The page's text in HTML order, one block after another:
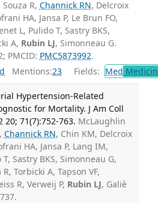
Souza R, Channick RN, Delcroix
HA, Jansa P, Le Brun FO,
L, Pulido T, Sastry BKS,
A, Rubin LJ, Simonneau G.
PMCID: PMC5873992.
Mentions:23 Fields: Med
Hypertension-Related
for Mortality. J Am Coll
20; 71(7):752-763. McLaughlin
Channick RN, Chin KM, Delcroix
HA, Jansa P, Lang IM,
Sastry BKS, Simonneau G,
Torbicki A, Tapson VF,
R, Verweij P, Rubin LJ, Galiè